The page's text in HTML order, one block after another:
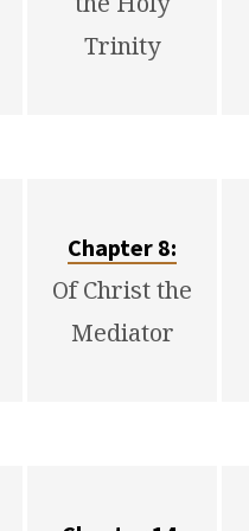
Trinity
Chapter 8:
Of Christ the
Mediator